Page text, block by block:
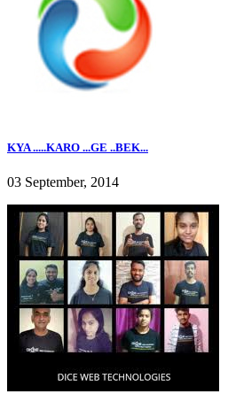
KYA .....KARO ...GE ..BEK...
03 September, 2014